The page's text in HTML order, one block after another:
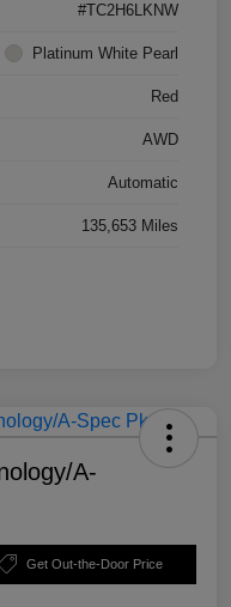
#TC2H6LKNW
Platinum White Pearl
Red
AWD
Automatic
135,653 Miles
A-
Get Out-the-Door Price